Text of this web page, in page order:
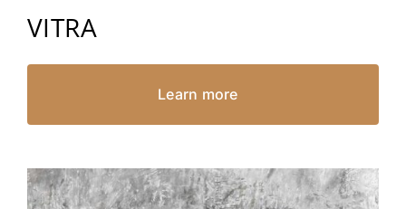
VITRA
Learn more